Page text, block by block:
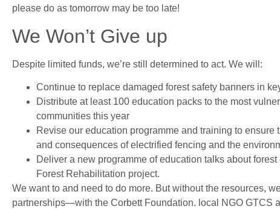
please do as tomorrow may be too late!
We Won’t Give up
Despite limited funds, we’re still determined to act. We will:
Continue to replace damaged forest safety banners in
Distribute at least 100 education packs to the most
communities this year
Revise our education programme and training to
and consequences of electrified fencing and the
Deliver a new programme of education talks about
Forest Rehabilitation project.
We want to and need to do more. But without the resources,
partnerships—with the Corbett Foundation. local NGO GTCS